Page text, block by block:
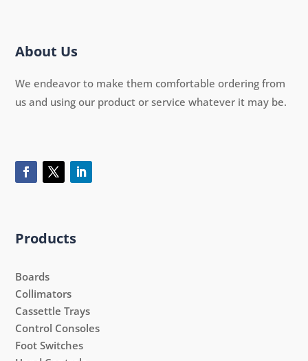
About Us
We endeavor to make them comfortable ordering from
us and using our product or service whatever it may be.
Products
Boards
Collimators
Cassettle Trays
Control Consoles
Foot Switches